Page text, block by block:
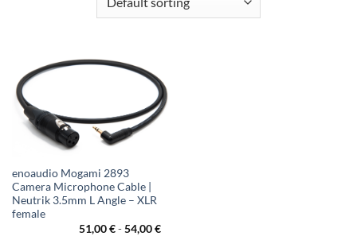
enoaudio Mogami 2893
Camera Microphone Cable |
Neutrik 3.5mm L Angle – XLR
female
51,00€-54,00€